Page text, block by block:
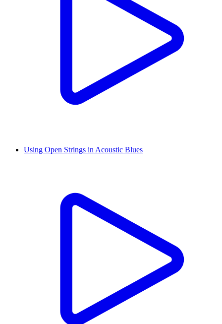
Using Open Strings in Acoustic Blues